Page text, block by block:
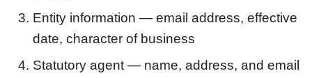
Entity information — email address, effective
date, character of business
Statutory agent — name, address, and email